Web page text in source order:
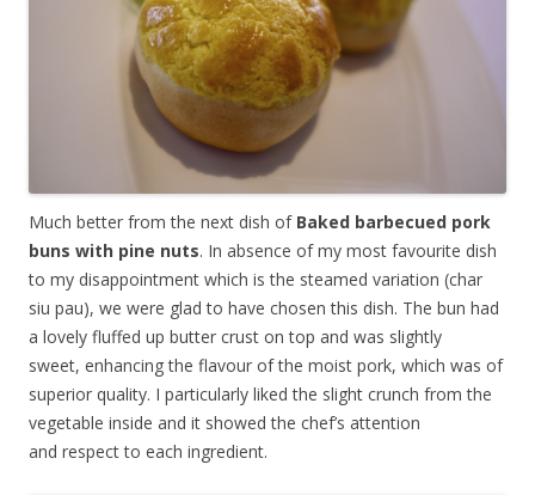
Much better from the next dish of Baked barbecued pork
buns with pine nuts. In absence of my most favourite dish
to my disappointment which is the steamed variation (char
siu pau), we were glad to have chosen this dish. The bun had
a lovely fluffed up butter crust on top and was slightly
sweet, enhancing the flavour of the moist pork, which was of
superior quality. I particularly liked the slight crunch from the
vegetable inside and it showed the chef’s attention
and respect to each ingredient.